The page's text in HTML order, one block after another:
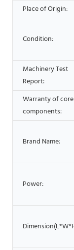
Place of Origin:
Condition:
Machinery Test
Report:
Warranty of core
components:
Brand Name:
Power: